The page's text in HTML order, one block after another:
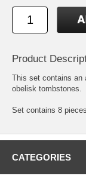
Product
This set contains an
obelisk tombstones.
Set contains 8
CATEGORIES